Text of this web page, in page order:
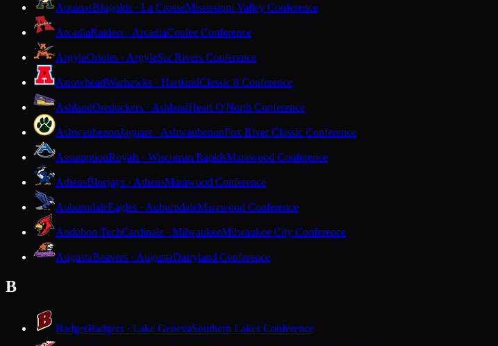
AquinasBlugolds · La CrosseMississippi Valley Conference
ArcadiaRaiders · ArcadiaCoulee Conference
ArgyleOrioles · ArgyleSix Rivers Conference
ArrowheadWarhawks · HartlandClassic 8 Conference
AshlandOredockers · AshlandHeart O'North Conference
AshwaubenonJaguars · AshwaubenonFox River Classic Conference
AssumptionRoyals · Wisconsin RapidsMarawood Conference
AthensBluejays · AthensMarawood Conference
AuburndaleEagles · AuburndaleMarawood Conference
Audubon TechCardinals · MilwaukeeMilwaukee City Conference
AugustaBeavers · AugustaDairyland Conference
B
BadgerBadgers · Lake GenevaSouthern Lakes Conference